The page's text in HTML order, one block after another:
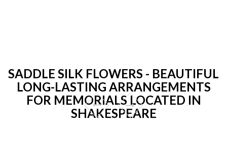
SADDLE SILK FLOWERS - BEAUTIFUL
LONG-LASTING ARRANGEMENTS
FOR MEMORIALS LOCATED IN
SHAKESPEARE